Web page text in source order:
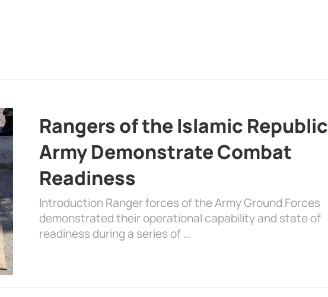
Rangers of the Islamic Republic
Army Demonstrate Combat
Readiness
Introduction Ranger forces of the Army Ground Forces
demonstrated their operational capability and state of
readiness during a series of …